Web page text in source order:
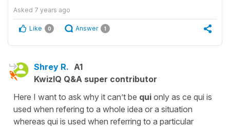
Asked 7 years ago
Like 0 Answer 1
Shrey R. A1
KwizIQ Q&A super contributor
Here I want to ask why it can’t be qui only as ce qui is
used when refering to a whole idea or a situation
whereas qui is used when referring to a particular